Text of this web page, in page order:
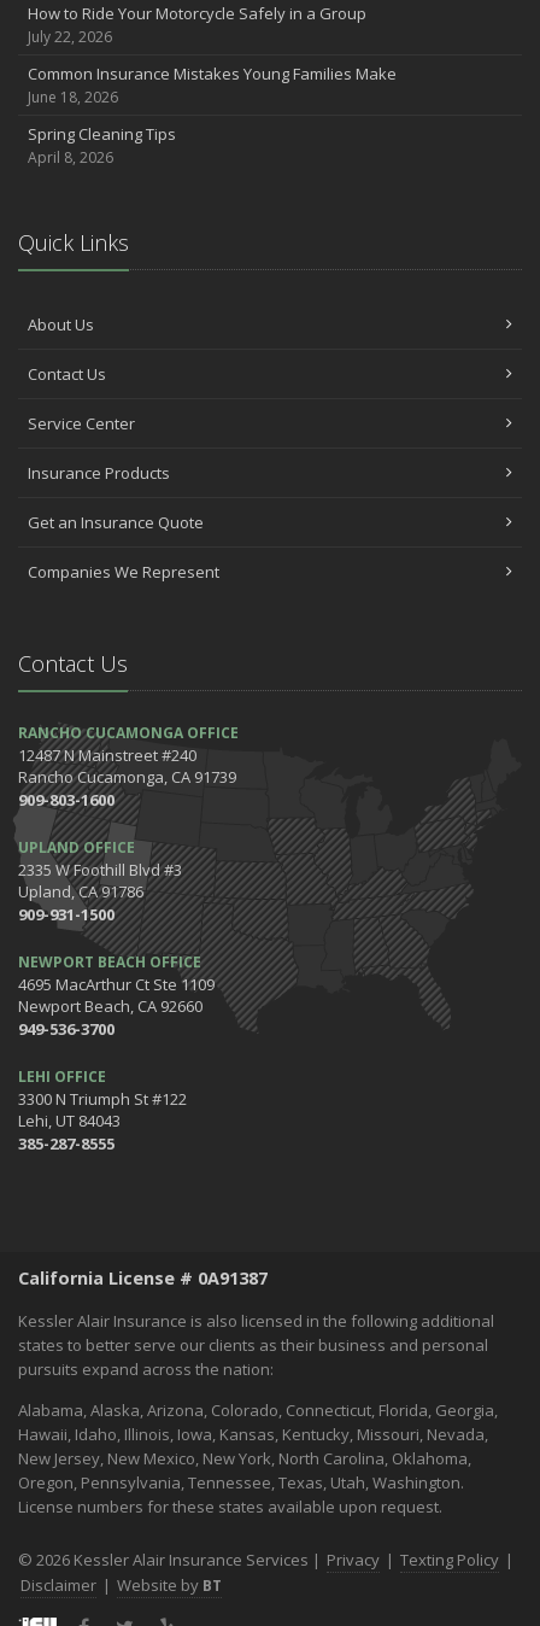
Want a Safer Home? Consider these Inexpensive Fixes
June
Safety Tips for Summer Thrill Seekers
May
Commuting by Bike: How to Get to the Office on Two Wheels
April
February
Protect Your Motorhome and RV From the Cold
October
September
Car Shopping With Safety in Mind
Which Home Alarms Do You Need?
April
7 Driving Habits That Are Bad for Your Car
March
5 Tips for Organizing Your Home while Homeschooling Your Kids
Get Ready to Safely 'Spring Forward'
January
The Happening's from the IE to the OC in January 2020!
Be the Pinnacle of Health & Wellness This Winter
2019
December
Tips for Preparing for Your Holiday Driving Trip
October
Halloween Safety: Be Ready When the Little Goblins Come Out
Hello October!
September
Essential Safety Tips for Nighttime Boating
June
Keep Cool While Keeping Your Energy Costs Down
When Things go BOOM in the Night - Fireworks Safety
World Environment Day
May
A Home Inventory Will Help You Know What You Own
How to spend Mother's Day:
April
Spring Into Home Maintenance Mode in California
March
Hello March!
February
How to Ride Your Motorcycle Safely in a Group
July 22, 2026
Common Insurance Mistakes Young Families Make
June 18, 2026
Spring Cleaning Tips
April 8, 2026
Quick Links
About Us
Contact Us
Service Center
Insurance Products
Get an Insurance Quote
Companies We Represent
Contact Us
RANCHO CUCAMONGA OFFICE
12487 N Mainstreet #240
Rancho Cucamonga, CA 91739
909-803-1600
UPLAND OFFICE
2335 W Foothill Blvd #3
Upland, CA 91786
909-931-1500
NEWPORT BEACH OFFICE
4695 MacArthur Ct Ste 1109
Newport Beach, CA 92660
949-536-3700
LEHI OFFICE
3300 N Triumph St #122
Lehi, UT 84043
385-287-8555
California License # 0A91387
Kessler Alair Insurance is also licensed in the following additional
states to better serve our clients as their business and personal
pursuits expand across the nation:
Alabama, Alaska, Arizona, Colorado, Connecticut, Florida, Georgia,
Hawaii, Idaho, Illinois, Iowa, Kansas, Kentucky, Missouri, Nevada,
New Jersey, New Mexico, New York, North Carolina, Oklahoma,
Oregon, Pennsylvania, Tennessee, Texas, Utah, Washington.
License numbers for these states available upon request.
© 2026 Kessler Alair Insurance Services | Privacy | Texting Policy |
Disclaimer | Website by BT